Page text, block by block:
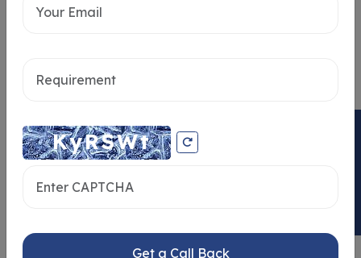
Get a Call Back